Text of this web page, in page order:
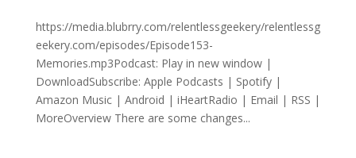
https://media.blubrry.com/relentlessgeekery/relentlessg
eekery.com/episodes/Episode153-
Memories.mp3Podcast: Play in new window |
DownloadSubscribe: Apple Podcasts | Spotify |
Amazon Music | Android | iHeartRadio | Email | RSS |
MoreOverview There are some changes...